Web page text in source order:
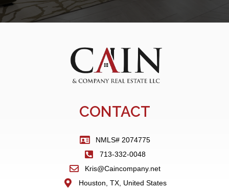
CONTACT
NMLS# 2074775
713-332-0048
Kris@Caincompany.net
Houston, TX, United States